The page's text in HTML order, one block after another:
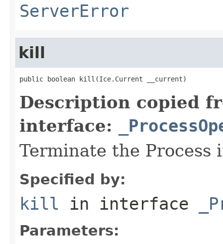
ServerError
kill
public boolean kill(Ice.Current __current)
Description copied
interface:
Terminate the Process
Specified by:
kill in interface
Parameters: